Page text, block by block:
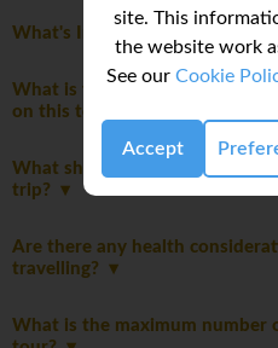
site. This
the website work
See our Cookie
Accept
What's Included
What is the maximum and
on this tour?
What should I expect from the
trip?
Are there any health
travelling?
What is the maximum number